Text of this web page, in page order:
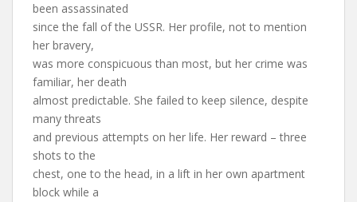
been assassinated
since the fall of the USSR. Her profile, not to mention
her bravery,
was more conspicuous than most, but her crime was
familiar, her death
almost predictable. She failed to keep silence, despite
many threats
and previous attempts on her life. Her reward – three
shots to the
chest, one to the head, in a lift in her own apartment
block while a